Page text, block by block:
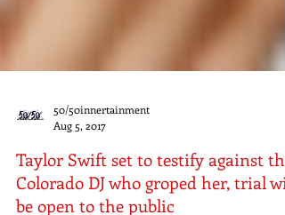
Aug 5, 2017
Taylor Swift set to testify against the